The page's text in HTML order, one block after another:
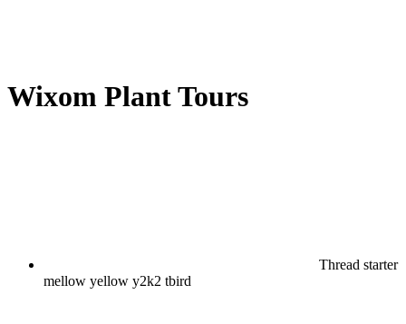
Wixom Plant Tours
Thread starter
mellow yellow y2k2 tbird